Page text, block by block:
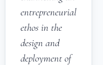
entrepreneurial
ethos in the
design and
deployment of